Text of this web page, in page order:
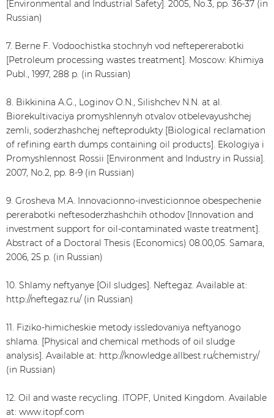
[Environmental and Industrial Safety]. 2005, No.3, pp. 36-37 (in
Russian)
7. Berne F. Vodoochistka stochnyh vod neftepererabotki
[Petroleum processing wastes treatment]. Moscow: Khimiya
Publ., 1997, 288 p. (in Russian)
8. Bikkinina A.G., Loginov O.N., Silishchev N.N. at al.
Biorekultivaciya promyshlennyh otvalov otbelevayushchej
zemli, soderzhashchej nefteprodukty [Biological reclamation
of refining earth dumps containing oil products]. Ekologiya i
Promyshlennost Rossii [Environment and Industry in Russia].
2007, No.2, pp. 8-9 (in Russian)
9. Grosheva M.A. Innovacionno-investicionnoe obespechenie
pererabotki neftesoderzhashchih othodov [Innovation and
investment support for oil-contaminated waste treatment].
Abstract of a Doctoral Thesis (Economics) 08.00,05. Samara,
2006, 25 p. (in Russian)
10. Shlamy neftyanye [Oil sludges]. Neftegaz. Available at:
http://neftegaz.ru/ (in Russian)
11. Fiziko-himicheskie metody issledovaniya neftyanogo
shlama. [Physical and chemical methods of oil sludge
analysis]. Available at: http://knowledge.allbest.ru/chemistry/
(in Russian)
12. Oil and waste recycling. ITOPF, United Kingdom. Available
at: www.itopf.com